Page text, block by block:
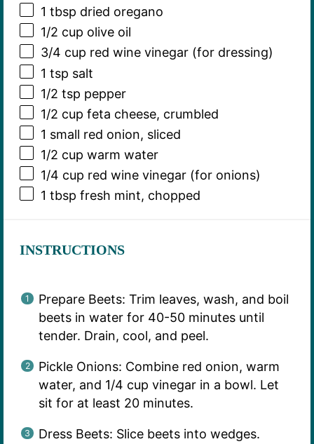
1 tbsp dried oregano
1/2 cup olive oil
3/4 cup red wine vinegar (for dressing)
1 tsp salt
1/2 tsp pepper
1/2 cup feta cheese, crumbled
1 small red onion, sliced
1/2 cup warm water
1/4 cup red wine vinegar (for onions)
1 tbsp fresh mint, chopped
INSTRUCTIONS
Prepare Beets: Trim leaves, wash, and boil
beets in water for 40-50 minutes until
tender. Drain, cool, and peel.
Pickle Onions: Combine red onion, warm
water, and 1/4 cup vinegar in a bowl. Let
sit for at least 20 minutes.
Dress Beets: Slice beets into wedges.